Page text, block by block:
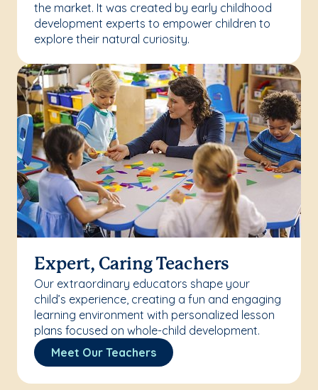
the market. It was created by early childhood
development experts to empower children to
explore their natural curiosity.
Expert, Caring Teachers
Our extraordinary educators shape your
child’s experience, creating a fun and engaging
learning environment with personalized lesson
plans focused on whole-child development.
Meet Our Teachers